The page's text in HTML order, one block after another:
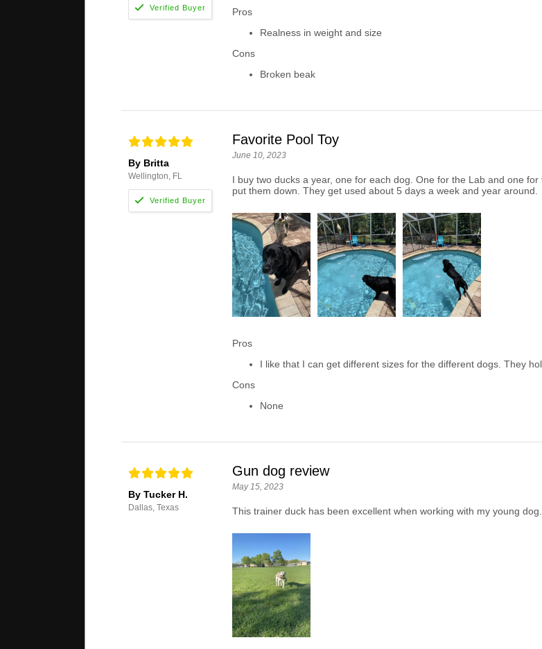
Pros
Realness in weight and size
Cons
Broken beak
By Britta
Wellington, FL
Favorite Pool Toy
June 10, 2023
I buy two ducks a year, one for each dog. One for the Lab and one
put them down. They get used about 5 days a week and year around.
Pros
I like that I can get different sizes for the different dogs. They
Cons
None
By Tucker H.
Dallas, Texas
Gun dog review
May 15, 2023
This trainer duck has been excellent when working with my young